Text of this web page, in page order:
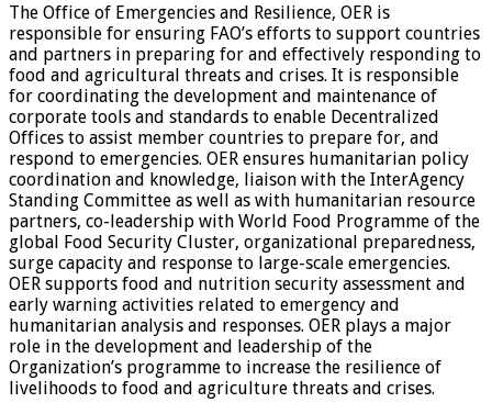
The Office of Emergencies and Resilience, OER is
responsible for ensuring FAO’s efforts to support countries
and partners in preparing for and effectively responding to
food and agricultural threats and crises. It is responsible
for coordinating the development and maintenance of
corporate tools and standards to enable Decentralized
Offices to assist member countries to prepare for, and
respond to emergencies. OER ensures humanitarian policy
coordination and knowledge, liaison with the InterAgency
Standing Committee as well as with humanitarian resource
partners, co-leadership with World Food Programme of the
global Food Security Cluster, organizational preparedness,
surge capacity and response to large-scale emergencies.
OER supports food and nutrition security assessment and
early warning activities related to emergency and
humanitarian analysis and responses. OER plays a major
role in the development and leadership of the
Organization’s programme to increase the resilience of
livelihoods to food and agriculture threats and crises.